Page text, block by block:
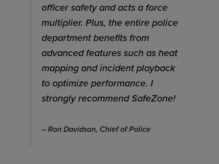
officer safety and acts a force
multiplier. Plus, the entire police
department benefits from
advanced features such as heat
mapping and incident playback
to optimize performance. I
strongly recommend SafeZone!
– Ron Davidson, Chief of Police